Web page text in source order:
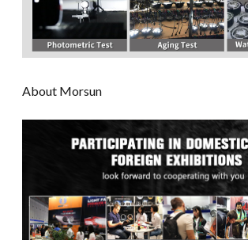
About Morsun